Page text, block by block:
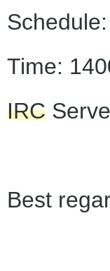
Time:
IRC
Best